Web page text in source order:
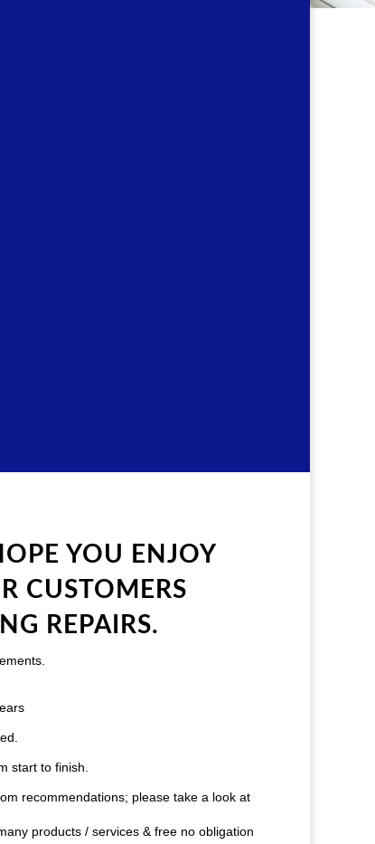
YOU ENJOY
CUSTOMERS
REPAIRS.
start to finish.
recommendations; please take a look at
products / services & free no obligation